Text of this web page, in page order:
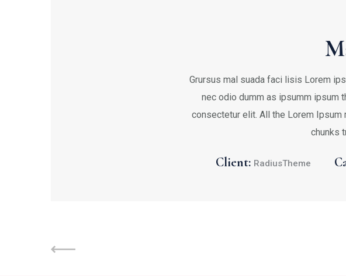
Grursus mal suada faci lisis Lorem
nec odio dumm as ipsumm ipsum
consectetur elit. All the Lorem
chunks
Client: RadiusTheme